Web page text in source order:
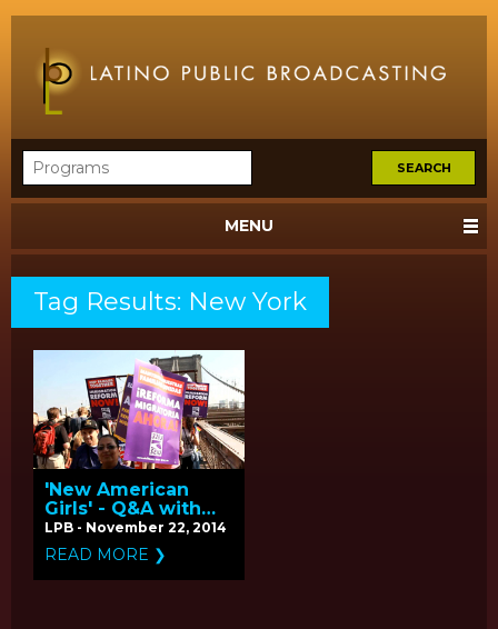
MENU
Tag Results: New York
'New American
Girls' - Q&A with
Producers Mitchell
Teplitsky and Betty
Bastidas
LPB - November 22, 2014
READ MORE ❯